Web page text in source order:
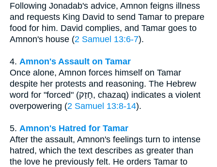
Following Jonadab's advice, Amnon feigns illness
and requests King David to send Tamar to prepare
food for him. David complies, and Tamar goes to
Amnon's house (2 Samuel 13:6-7).
4. Amnon's Assault on Tamar
Once alone, Amnon forces himself on Tamar
despite her protests and reasoning. The Hebrew
word for "forced" (חָזַק, chazaq) indicates a violent
overpowering (2 Samuel 13:8-14).
5. Amnon's Hatred for Tamar
After the assault, Amnon's feelings turn to intense
hatred, which the text describes as greater than
the love he previously felt. He orders Tamar to